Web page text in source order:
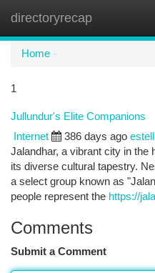
directoryrecap
Home
1
Jullundur's Elite Companions
Internet 386 days ago
Jalandhar, a vibrant city in the
its diverse cultural tapestry.
a select group known as
people represent the https://
Comments
Submit a Comment